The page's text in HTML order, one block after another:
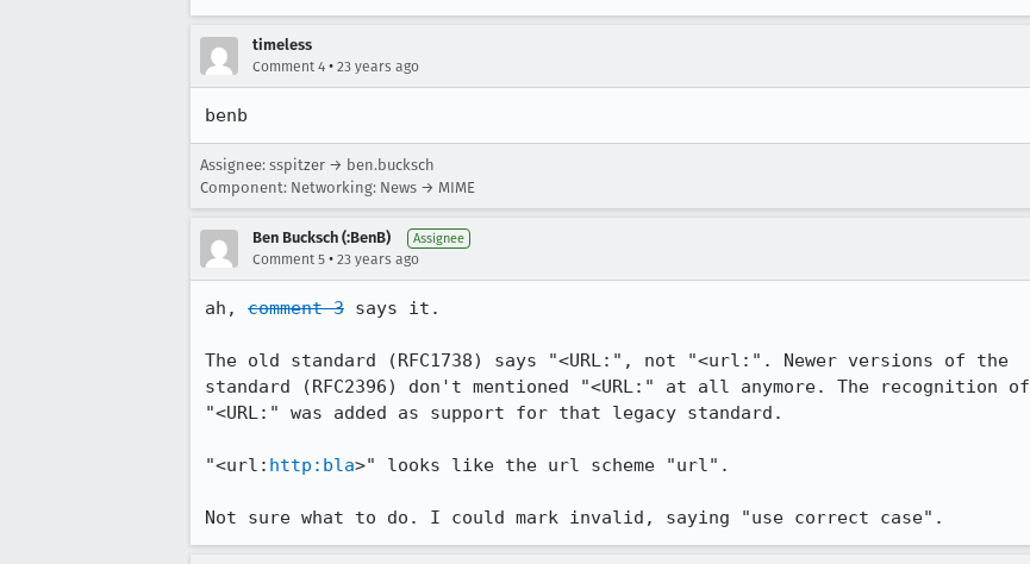
timeless
Comment 4 • 23 years ago
benb
Assignee: sspitzer → ben.bucksch
Component: Networking: News → MIME
Ben Bucksch (:BenB) Assignee
Comment 5 • 23 years ago
ah, comment 3 says it.
The old standard (RFC1738) says "<URL:", not "<url:". Newer versions of the
standard (RFC2396) don't mentioned "<URL:" at all anymore. The recognition of
"<URL:" was added as support for that legacy standard.
"<url: http:bla>" looks like the url scheme "url".
Not sure what to do. I could mark invalid, saying "use correct case".